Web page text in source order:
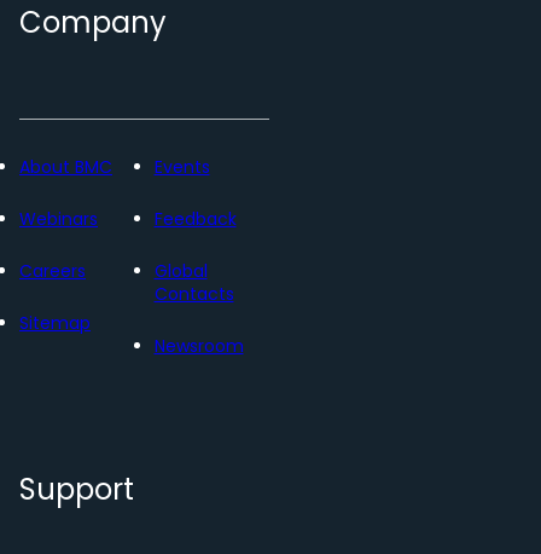
Company
About BMC
Webinars
Careers
Sitemap
Events
Feedback
Global
Contacts
Newsroom
Support